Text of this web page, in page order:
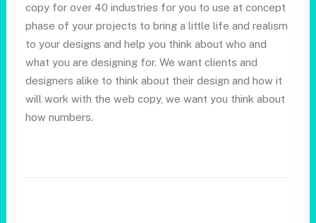
copy for over 40 industries for you to use at concept
phase of your projects to bring a little life and realism
to your designs and help you think about who and
what you are designing for. We want clients and
designers alike to think about their design and how it
will work with the web copy, we want you think about
how numbers.